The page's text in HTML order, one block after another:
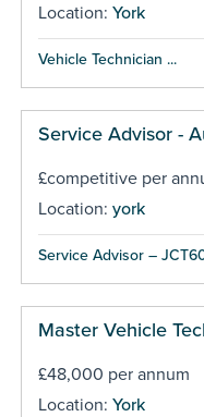
Location: York
Vehicle Technician ...
Service Advisor -
£competitive per
Location: york
Service Advisor –
Master Vehicle
£48,000 per annum
Location: York